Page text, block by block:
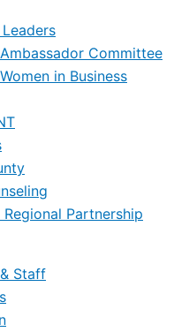
Leaders
Ambassador Committee
in Business
Partnership
Staff